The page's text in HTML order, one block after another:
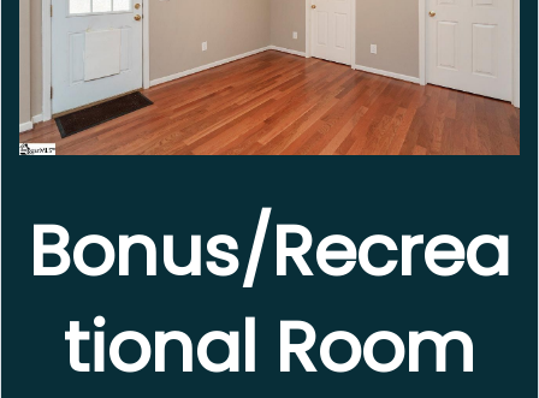
Bonus/Recrea
tional Room